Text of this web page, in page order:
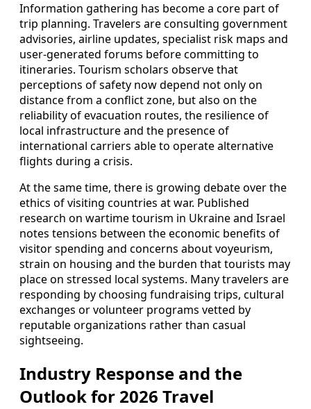
Information gathering has become a core part of
trip planning. Travelers are consulting government
advisories, airline updates, specialist risk maps and
user‑generated forums before committing to
itineraries. Tourism scholars observe that
perceptions of safety now depend not only on
distance from a conflict zone, but also on the
reliability of evacuation routes, the resilience of
local infrastructure and the presence of
international carriers able to operate alternative
flights during a crisis.
At the same time, there is growing debate over the
ethics of visiting countries at war. Published
research on wartime tourism in Ukraine and Israel
notes tensions between the economic benefits of
visitor spending and concerns about voyeurism,
strain on housing and the burden that tourists may
place on stressed local systems. Many travelers are
responding by choosing fundraising trips, cultural
exchanges or volunteer programs vetted by
reputable organizations rather than casual
sightseeing.
Industry Response and the
Outlook for 2026 Travel